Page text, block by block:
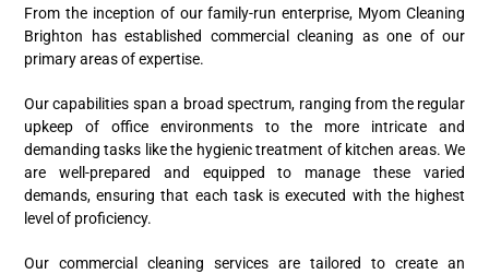
From the inception of our family-run enterprise, Myom Cleaning
Brighton has established commercial cleaning as one of our
primary areas of expertise.
Our capabilities span a broad spectrum, ranging from the regular
upkeep of office environments to the more intricate and
demanding tasks like the hygienic treatment of kitchen areas. We
are well-prepared and equipped to manage these varied
demands, ensuring that each task is executed with the highest
level of proficiency.
Our commercial cleaning services are tailored to create an